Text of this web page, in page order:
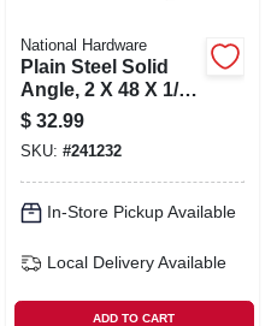
National Hardware
Plain Steel Solid
Angle, 2 X 48 X 1/8
In.
$ 32.99
SKU: #241232
In-Store Pickup Available
Local Delivery Available
ADD TO CART